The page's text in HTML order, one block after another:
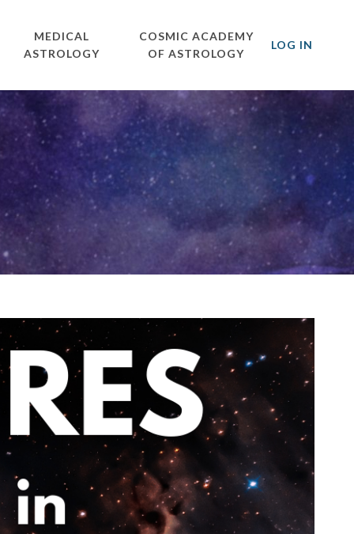
MEDICAL
ASTROLOGY
COSMIC ACADEMY
OF ASTROLOGY
LOG IN